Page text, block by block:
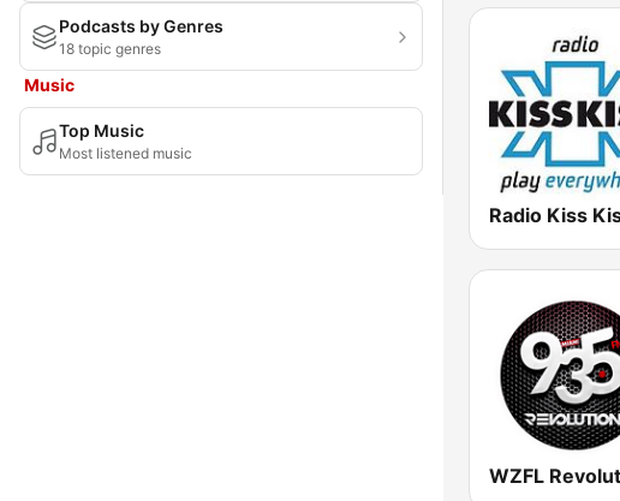
Podcasts by Genres
18 topic genres
Music
Top Music
Most listened music
Radio Kiss